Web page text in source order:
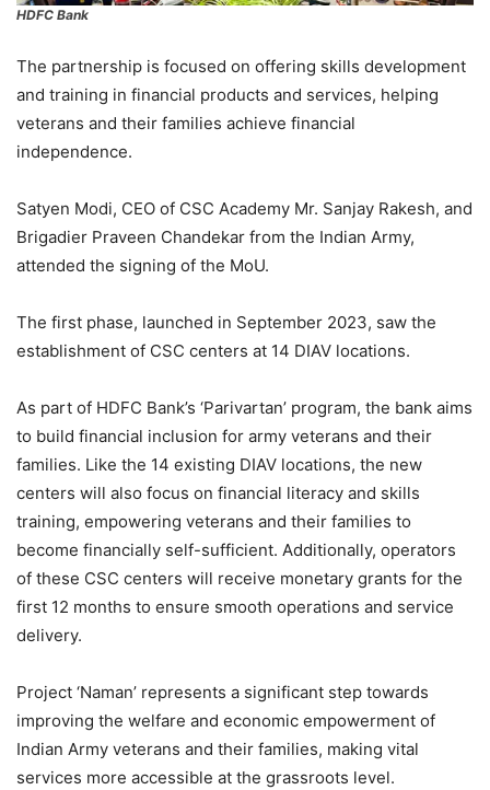
HDFC Bank
The partnership is focused on offering skills development
and training in financial products and services, helping
veterans and their families achieve financial
independence.
Satyen Modi, CEO of CSC Academy Mr. Sanjay Rakesh, and
Brigadier Praveen Chandekar from the Indian Army,
attended the signing of the MoU.
The first phase, launched in September 2023, saw the
establishment of CSC centers at 14 DIAV locations.
As part of HDFC Bank’s ‘Parivartan’ program, the bank aims
to build financial inclusion for army veterans and their
families. Like the 14 existing DIAV locations, the new
centers will also focus on financial literacy and skills
training, empowering veterans and their families to
become financially self-sufficient. Additionally, operators
of these CSC centers will receive monetary grants for the
first 12 months to ensure smooth operations and service
delivery.
Project ‘Naman’ represents a significant step towards
improving the welfare and economic empowerment of
Indian Army veterans and their families, making vital
services more accessible at the grassroots level.